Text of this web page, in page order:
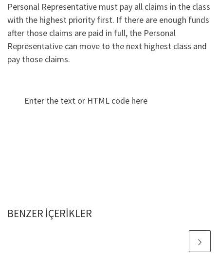
Personal Representative must pay all claims in the class
with the highest priority first. If there are enough funds
after those claims are paid in full, the Personal
Representative can move to the next highest class and
pay those claims.
Enter the text or HTML code here
BENZER IÇERIKLER